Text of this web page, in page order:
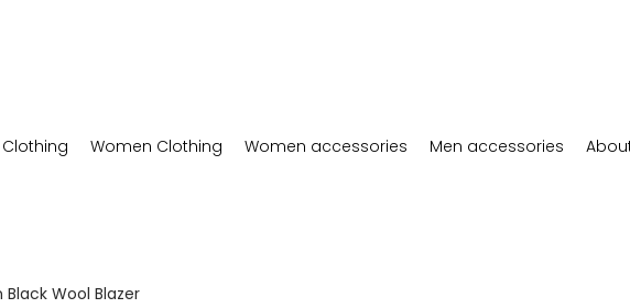
Women Clothing Women accessories Men accessories
Wool Blazer